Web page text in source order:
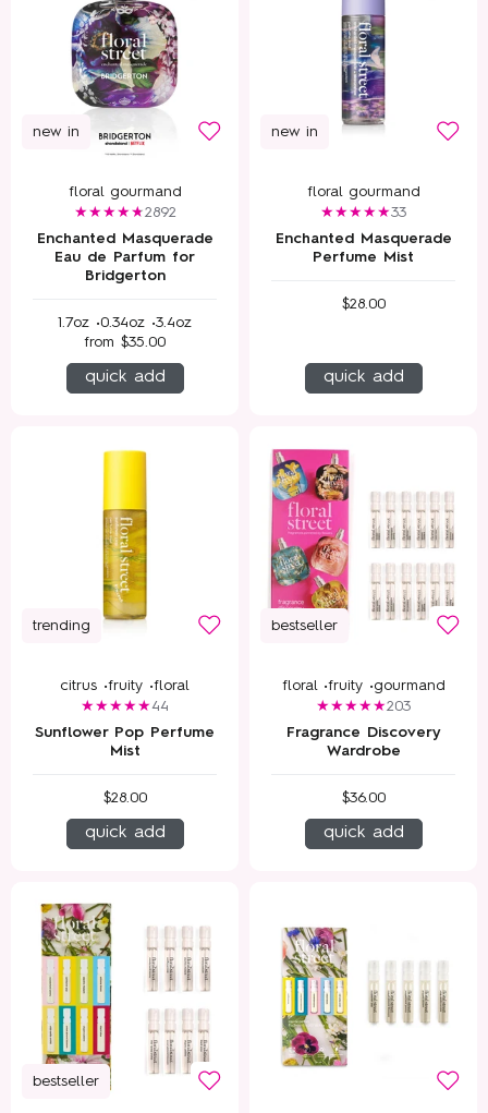
new in
floral gourmand
2892
Enchanted Masquerade
Eau de Parfum for
Bridgerton
1.7oz •0.34oz •3.4oz
from $35.00
quick add
new in
floral gourmand
33
Enchanted Masquerade
Perfume Mist
$28.00
quick add
trending
citrus •fruity •floral
44
Sunflower Pop Perfume
Mist
$28.00
quick add
bestseller
floral •fruity •gourmand
203
Fragrance Discovery
Wardrobe
$36.00
quick add
bestseller